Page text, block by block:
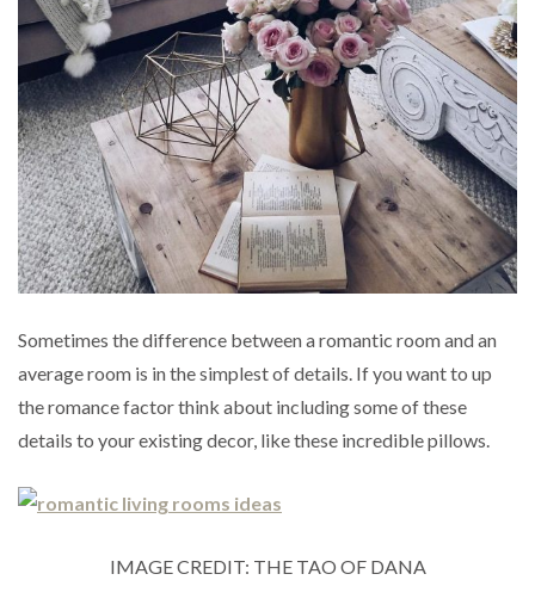
Sometimes the difference between a romantic room and an
average room is in the simplest of details. If you want to up
the romance factor think about including some of these
details to your existing decor, like these incredible pillows.
IMAGE CREDIT: THE TAO OF DANA